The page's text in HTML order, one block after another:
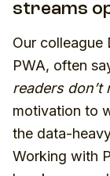
streams
Our colleague
PWA, often
readers don’t
motivation to
the data-
Working with